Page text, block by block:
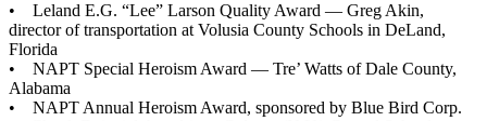
• Leland E.G. “Lee” Larson Quality Award — Greg Akin,
director of transportation at Volusia County Schools in DeLand,
Florida
• NAPT Special Heroism Award — Tre’ Watts of Dale County,
Alabama
• NAPT Annual Heroism Award, sponsored by Blue Bird Corp.